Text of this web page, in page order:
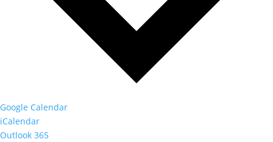
Google Calendar
iCalendar
Outlook 365